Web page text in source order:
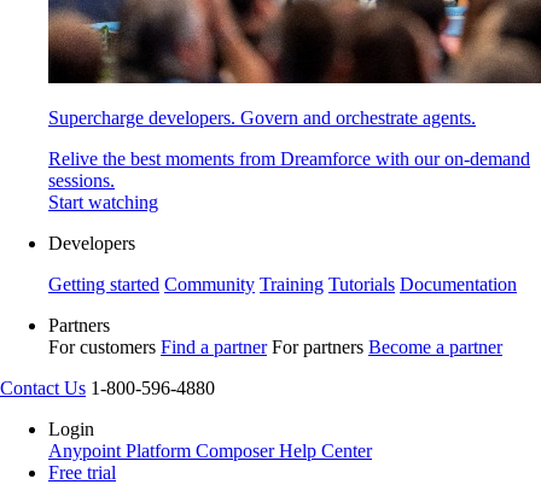
Supercharge developers. Govern and orchestrate agents.
Relive the best moments from Dreamforce with our on-demand
sessions.
Start watching
Developers
Getting started Community Training Tutorials Documentation
Partners
For customers Find a partner For partners Become a partner
Contact Us 1-800-596-4880
Login
Anypoint Platform ComposerHelp Center
Free trial